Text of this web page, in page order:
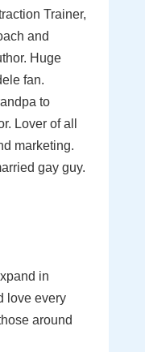
Trainer,
and
Huge
fan.
to
Lover of all
marketing.
gay guy.
in
love every
around